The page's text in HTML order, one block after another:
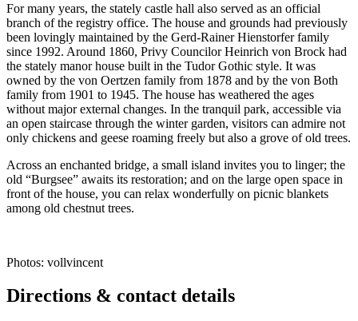
For many years, the stately castle hall also served as an official
branch of the registry office. The house and grounds had previously
been lovingly maintained by the Gerd-Rainer Hienstorfer family
since 1992. Around 1860, Privy Councilor Heinrich von Brock had
the stately manor house built in the Tudor Gothic style. It was
owned by the von Oertzen family from 1878 and by the von Both
family from 1901 to 1945. The house has weathered the ages
without major external changes. In the tranquil park, accessible via
an open staircase through the winter garden, visitors can admire not
only chickens and geese roaming freely but also a grove of old trees.
Across an enchanted bridge, a small island invites you to linger; the
old “Burgsee” awaits its restoration; and on the large open space in
front of the house, you can relax wonderfully on picnic blankets
among old chestnut trees.
Photos: vollvincent
Directions & contact details